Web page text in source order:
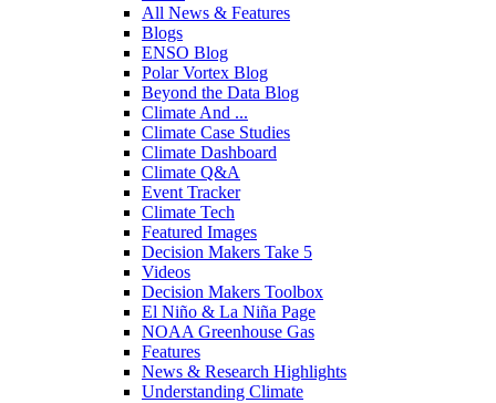
All News & Features
Blogs
ENSO Blog
Polar Vortex Blog
Beyond the Data Blog
Climate And ...
Climate Case Studies
Climate Dashboard
Climate Q&A
Event Tracker
Climate Tech
Featured Images
Decision Makers Take 5
Videos
Decision Makers Toolbox
El Niño & La Niña Page
NOAA Greenhouse Gas
Features
News & Research Highlights
Understanding Climate